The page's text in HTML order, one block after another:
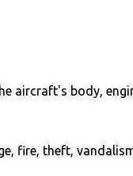
aircraft's body,
fire, theft,